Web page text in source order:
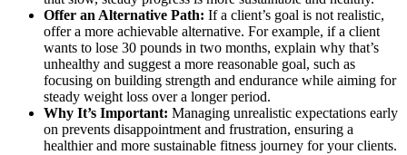
Offer an Alternative Path: If a client’s goal is not realistic,
offer a more achievable alternative. For example, if a client
wants to lose 30 pounds in two months, explain why that’s
unhealthy and suggest a more reasonable goal, such as
focusing on building strength and endurance while aiming for
steady weight loss over a longer period.
Why It’s Important: Managing unrealistic expectations early
on prevents disappointment and frustration, ensuring a
healthier and more sustainable fitness journey for your clients.